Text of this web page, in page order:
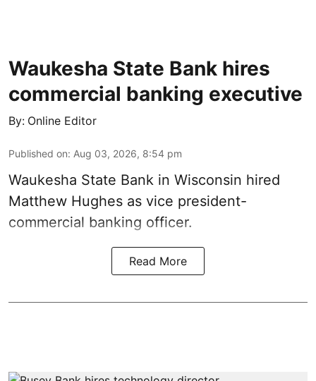
Waukesha State Bank hires
commercial banking executive
By: Online Editor
Published on: Aug 03, 2026, 8:54 pm
Waukesha State Bank in Wisconsin hired
Matthew Hughes as vice president-
commercial banking officer.
Read More